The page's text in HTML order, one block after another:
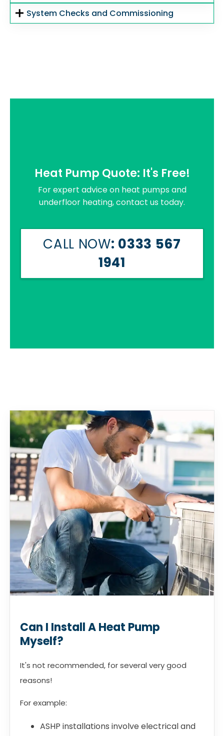
System Checks and Commissioning
Heat Pump Quote: It's Free!
For expert advice on heat pumps and
underfloor heating, contact us today.
CALL NOW: 0333 567
1941
Can I Install A Heat Pump
Myself?
It's not recommended, for several very good
reasons!
For example:
ASHP installations involve electrical and